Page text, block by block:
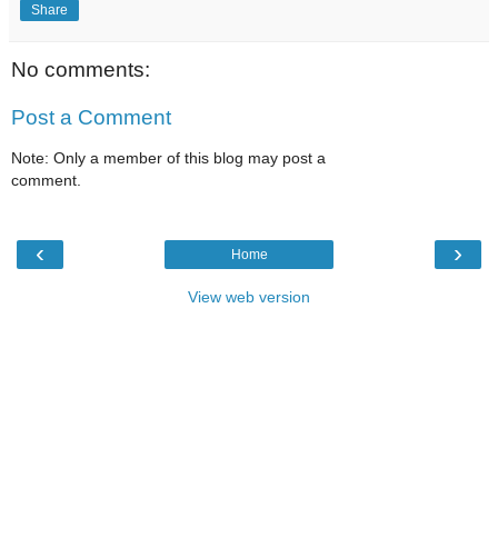
Share
No comments:
Post a Comment
Note: Only a member of this blog may post a
comment.
‹ ›
Home
View web version